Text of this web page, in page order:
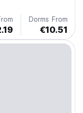
Dorms From
€10.51